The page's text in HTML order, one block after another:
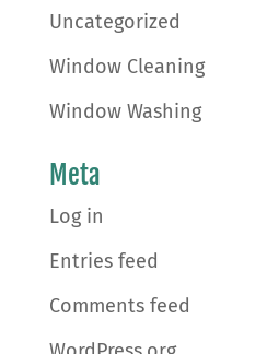
Uncategorized
Window Cleaning
Window Washing
Meta
Log in
Entries feed
Comments feed